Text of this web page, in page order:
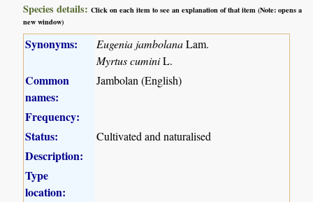
Species details:Click on each item to see an explanation of that item (Note: opens a
new window)
Synonyms: Eugenia jambolanaLam.
Myrtus cuminiL.
Common
names:
Jambolan (English)
Frequency:
Status:
Cultivated and naturalised
Description:
Type
location: